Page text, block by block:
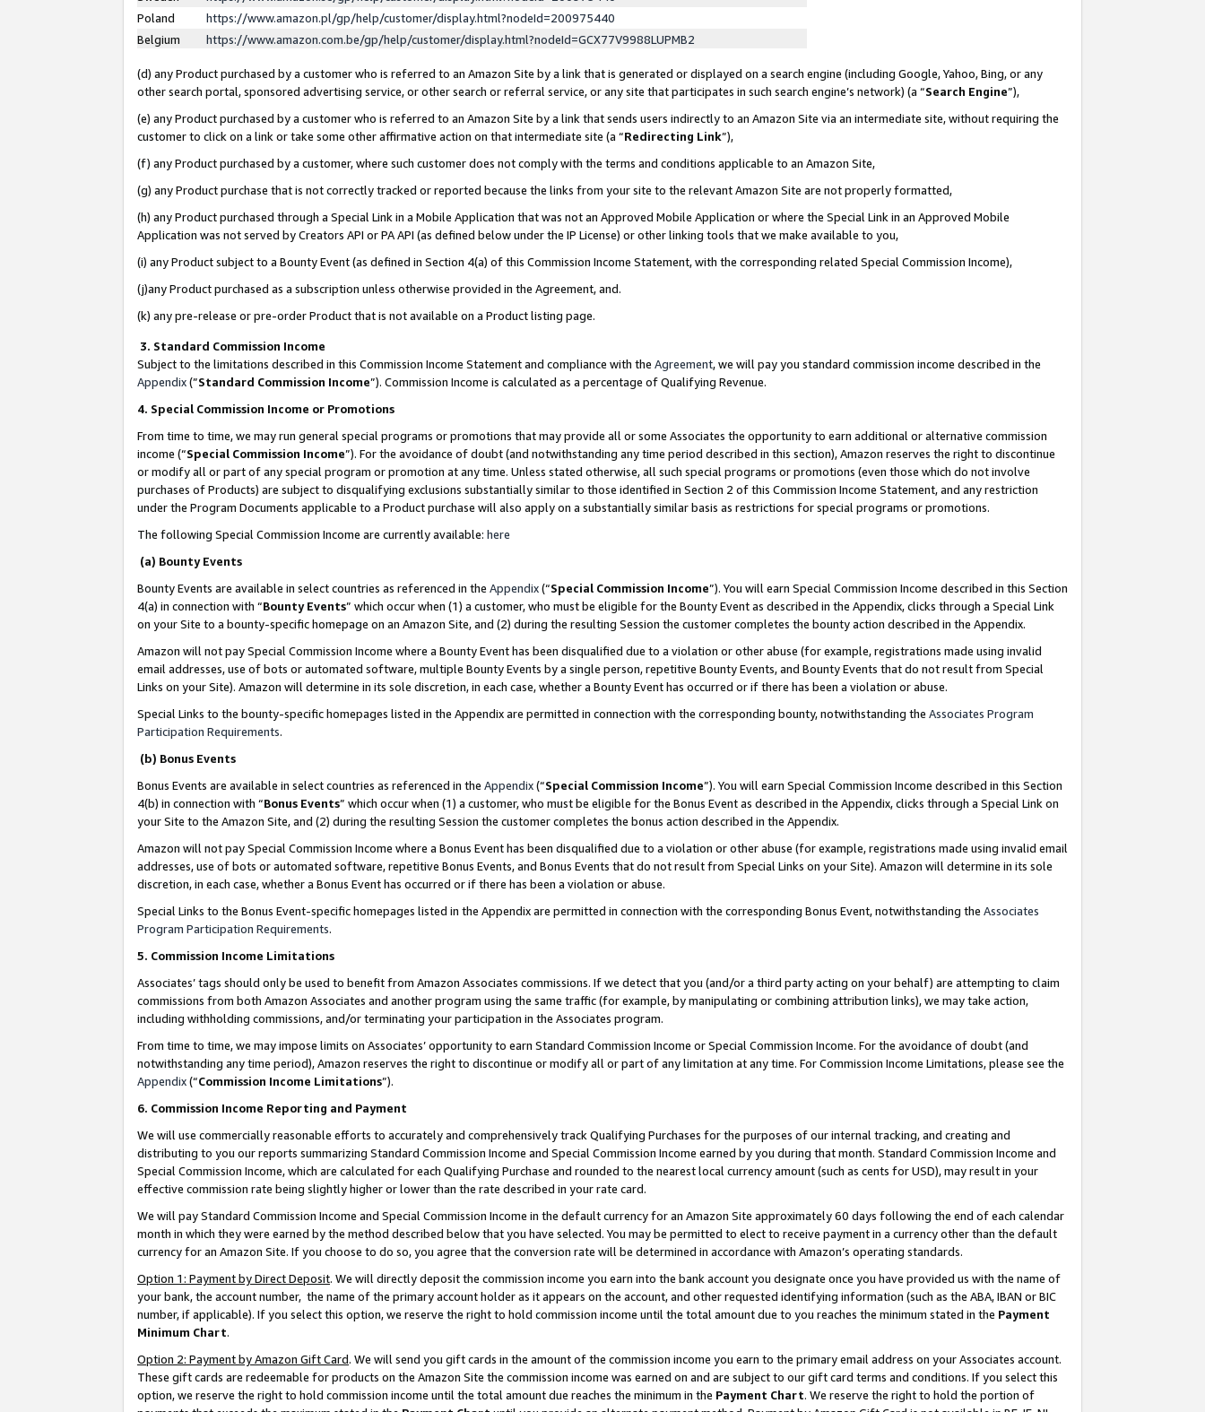
Poland
https://www.amazon.pl/gp/help/customer/display.html?nodeId=200975440
Belgium
https://www.amazon.com.be/gp/help/customer/display.html?nodeId=GCX77V9988LUPMB2
(d) any Product purchased by a customer who is referred to an Amazon Site by a link that is generated or displayed on a search engine (including Google, Yahoo, Bing, or any
other search portal, sponsored advertising service, or other search or referral service, or any site that participates in such search engine’s network) (a “Search Engine”),
(e) any Product purchased by a customer who is referred to an Amazon Site by a link that sends users indirectly to an Amazon Site via an intermediate site, without requiring the
customer to click on a link or take some other affirmative action on that intermediate site (a “Redirecting Link”),
(f) any Product purchased by a customer, where such customer does not comply with the terms and conditions applicable to an Amazon Site,
(g) any Product purchase that is not correctly tracked or reported because the links from your site to the relevant Amazon Site are not properly formatted,
(h) any Product purchased through a Special Link in a Mobile Application that was not an Approved Mobile Application or where the Special Link in an Approved Mobile
Application was not served by Creators API or PA API (as defined below under the IP License) or other linking tools that we make available to you,
(i) any Product subject to a Bounty Event (as defined in Section 4(a) of this Commission Income Statement, with the corresponding related Special Commission Income),
(j)any Product purchased as a subscription unless otherwise provided in the Agreement, and.
(k) any pre-release or pre-order Product that is not available on a Product listing page.
3. Standard Commission Income
Subject to the limitations described in this Commission Income Statement and compliance with the Agreement, we will pay you standard commission income described in the
Appendix(”Standard Commission Income”). Commission Income is calculated as a percentage of Qualifying Revenue.
4. Special Commission Income or Promotions
From time to time, we may run general special programs or promotions that may provide all or some Associates the opportunity to earn additional or alternative commission
income (“Special Commission Income”). For the avoidance of doubt (and notwithstanding any time period described in this section), Amazon reserves the right to discontinue
or modify all or part of any special program or promotion at any time. Unless stated otherwise, all such special programs or promotions (even those which do not involve
purchases of Products) are subject to disqualifying exclusions substantially similar to those identified in Section 2 of this Commission Income Statement, and any restriction
under the Program Documents applicable to a Product purchase will also apply on a substantially similar basis as restrictions for special programs or promotions.
The following Special Commission Income are currently available: here
(a) Bounty Events
Bounty Events are available in select countries as referenced in the Appendix(“Special Commission Income”). You will earn Special Commission Income described in this Section
4(a) in connection with “Bounty Events” which occur when (1) a customer, who must be eligible for the Bounty Event as described in the Appendix, clicks through a Special Link
on your Site to a bounty-specific homepage on an Amazon Site, and (2) during the resulting Session the customer completes the bounty action described in the Appendix.
Amazon will not pay Special Commission Income where a Bounty Event has been disqualified due to a violation or other abuse (for example, registrations made using invalid
email addresses, use of bots or automated software, multiple Bounty Events by a single person, repetitive Bounty Events, and Bounty Events that do not result from Special
Links on your Site). Amazon will determine in its sole discretion, in each case, whether a Bounty Event has occurred or if there has been a violation or abuse.
Special Links to the bounty-specific homepages listed in the Appendix are permitted in connection with the corresponding bounty, notwithstanding the Associates Program
Participation Requirements.
(b) Bonus Events
Bonus Events are available in select countries as referenced in the Appendix(“Special Commission Income”). You will earn Special Commission Income described in this Section
4(b) in connection with “Bonus Events” which occur when (1) a customer, who must be eligible for the Bonus Event as described in the Appendix, clicks through a Special Link on
your Site to the Amazon Site, and (2) during the resulting Session the customer completes the bonus action described in the Appendix.
Amazon will not pay Special Commission Income where a Bonus Event has been disqualified due to a violation or other abuse (for example, registrations made using invalid email
addresses, use of bots or automated software, repetitive Bonus Events, and Bonus Events that do not result from Special Links on your Site). Amazon will determine in its sole
discretion, in each case, whether a Bonus Event has occurred or if there has been a violation or abuse.
Special Links to the Bonus Event-specific homepages listed in the Appendix are permitted in connection with the corresponding Bonus Event, notwithstanding the Associates
Program Participation Requirements.
5. Commission Income Limitations
Associates’ tags should only be used to benefit from Amazon Associates commissions. If we detect that you (and/or a third party acting on your behalf) are attempting to claim
commissions from both Amazon Associates and another program using the same traffic (for example, by manipulating or combining attribution links), we may take action,
including withholding commissions, and/or terminating your participation in the Associates program.
From time to time, we may impose limits on Associates’ opportunity to earn Standard Commission Income or Special Commission Income. For the avoidance of doubt (and
notwithstanding any time period), Amazon reserves the right to discontinue or modify all or part of any limitation at any time. For Commission Income Limitations, please see the
Appendix(“Commission Income Limitations”).
6. Commission Income Reporting and Payment
We will use commercially reasonable efforts to accurately and comprehensively track Qualifying Purchases for the purposes of our internal tracking, and creating and
distributing to you our reports summarizing Standard Commission Income and Special Commission Income earned by you during that month. Standard Commission Income and
Special Commission Income, which are calculated for each Qualifying Purchase and rounded to the nearest local currency amount (such as cents for USD), may result in your
effective commission rate being slightly higher or lower than the rate described in your rate card.
We will pay Standard Commission Income and Special Commission Income in the default currency for an Amazon Site approximately 60 days following the end of each calendar
month in which they were earned by the method described below that you have selected. You may be permitted to elect to receive payment in a currency other than the default
currency for an Amazon Site. If you choose to do so, you agree that the conversion rate will be determined in accordance with Amazon’s operating standards.
Option 1: Payment by Direct Deposit. We will directly deposit the commission income you earn into the bank account you designate once you have provided us with the name of
your bank, the account number, the name of the primary account holder as it appears on the account, and other requested identifying information (such as the ABA, IBAN or BIC
number, if applicable). If you select this option, we reserve the right to hold commission income until the total amount due to you reaches the minimum stated in the Payment
Minimum Chart.
Option 2: Payment by Amazon Gift Card. We will send you gift cards in the amount of the commission income you earn to the primary email address on your Associates account.
These gift cards are redeemable for products on the Amazon Site the commission income was earned on and are subject to our gift card terms and conditions. If you select this
option, we reserve the right to hold commission income until the total amount due reaches the minimum in the Payment Chart. We reserve the right to hold the portion of